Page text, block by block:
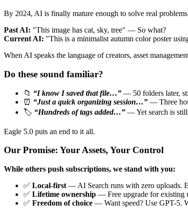
By 2024, AI is finally mature enough to solve real
Past AI: "This image has cat, sky, tree" — So what?
Current AI: "This is a minimalist autumn color poster
When AI speaks the language of creators, asset
Do these sound familiar?
📁 “I know I saved that file…” — 50 folders later,
⏰ “Just a quick organizing session…” — Three
🏷️ “Hundreds of tags added…” — Yet search is still
Eagle 5.0 puts an end to it all.
Our Promise: Your Assets, Your Control
While others push subscriptions, we stand with you:
✅ Local-first — AI Search runs with zero uploads.
✅ Lifetime ownership — Free upgrade for existing
✅ Freedom of choice — Want speed? Use GPT-5.